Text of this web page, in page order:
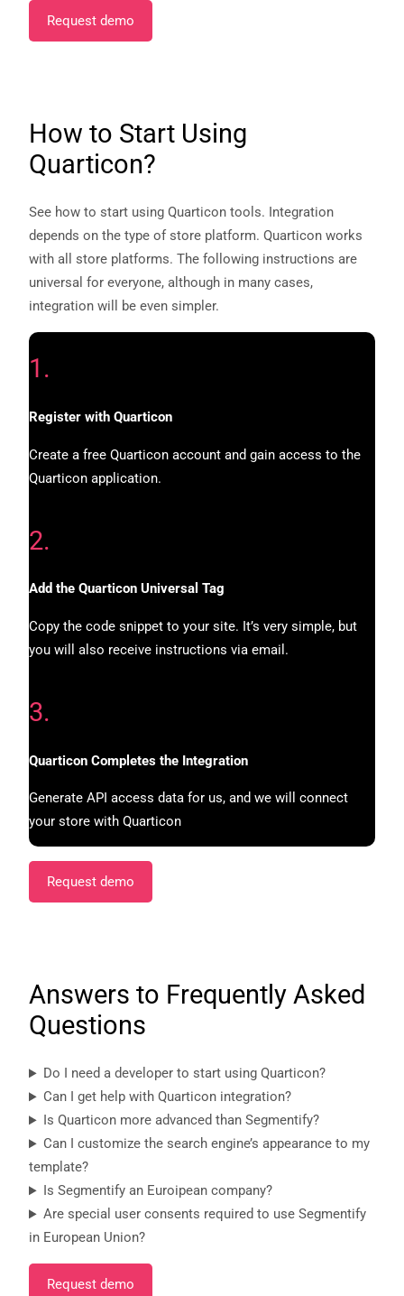
Request demo
How to Start Using
Quarticon?
See how to start using Quarticon tools. Integration
depends on the type of store platform. Quarticon works
with all store platforms. The following instructions are
universal for everyone, although in many cases,
integration will be even simpler.
1.
Register with Quarticon
Create a free Quarticon account and gain access to the
Quarticon application.
2.
Add the Quarticon Universal Tag
Copy the code snippet to your site. It’s very simple, but
you will also receive instructions via email.
3.
Quarticon Completes the Integration
Generate API access data for us, and we will connect
your store with Quarticon
Request demo
Answers to Frequently Asked
Questions
Do I need a developer to start using Quarticon?
Can I get help with Quarticon integration?
Is Quarticon more advanced than Segmentify?
Can I customize the search engine’s appearance to my
template?
Is Segmentify an Euroipean company?
Are special user consents required to use Segmentify
in European Union?
Request demo